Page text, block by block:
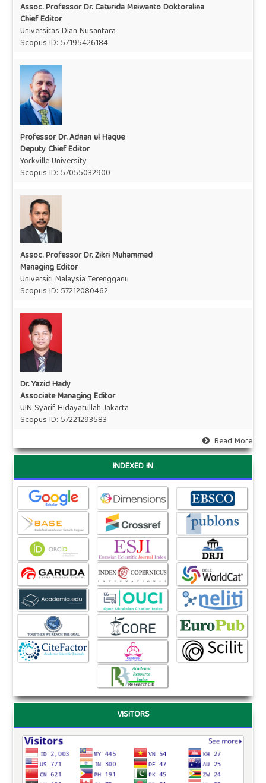
Assoc. Professor Dr. Caturida Meiwanto Doktoralina
Chief Editor
Universitas Dian Nusantara
Scopus ID: 57195426184
Professor Dr. Adnan ul Haque
Deputy Chief Editor
Yorkville University
Scopus ID: 57055032900
Assoc. Professor Dr. Zikri Muhammad
Managing Editor
Universiti Malaysia Terengganu
Scopus ID: 57212080462
Dr. Yazid Hady
Associate Managing Editor
UIN Syarif Hidayatullah Jakarta
Scopus ID: 57221293583
Read More
INDEXED IN
VISITORS